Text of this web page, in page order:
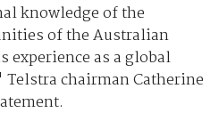
knowledge of the
of the Australian
experience as a global
chairman Catherine